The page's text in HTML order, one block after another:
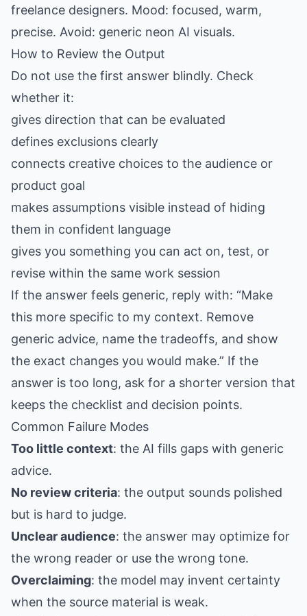
freelance designers. Mood: focused, warm,
precise. Avoid: generic neon AI visuals.
How to Review the Output
Do not use the first answer blindly. Check
whether it:
gives direction that can be evaluated
defines exclusions clearly
connects creative choices to the audience or
product goal
makes assumptions visible instead of hiding
them in confident language
gives you something you can act on, test, or
revise within the same work session
If the answer feels generic, reply with: “Make
this more specific to my context. Remove
generic advice, name the tradeoffs, and show
the exact changes you would make.” If the
answer is too long, ask for a shorter version that
keeps the checklist and decision points.
Common Failure Modes
Too little context: the AI fills gaps with generic
advice.
No review criteria: the output sounds polished
but is hard to judge.
Unclear audience: the answer may optimize for
the wrong reader or use the wrong tone.
Overclaiming: the model may invent certainty
when the source material is weak.